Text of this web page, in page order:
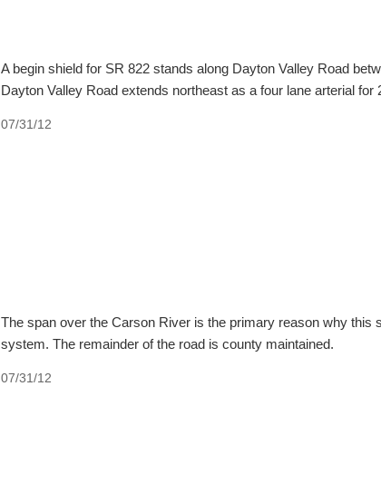
A begin shield for SR 822 stands along Dayton Valley Road
Dayton Valley Road extends northeast as a four lane arterial for
07/31/12
The span over the Carson River is the primary reason why this
system. The remainder of the road is county maintained.
07/31/12